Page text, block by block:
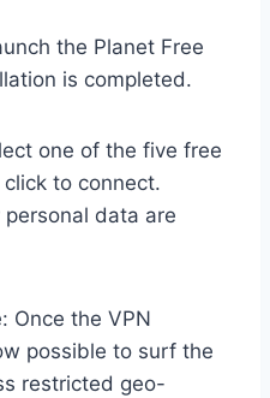
the Planet Free
is completed.
one of the five free
to connect.
data are
Once the VPN
possible to surf the
restricted geo-